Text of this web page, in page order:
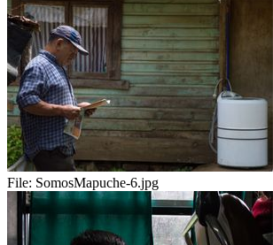
File: SomosMapuche-6.jpg